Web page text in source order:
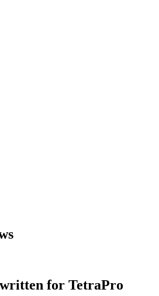
for TetraPro